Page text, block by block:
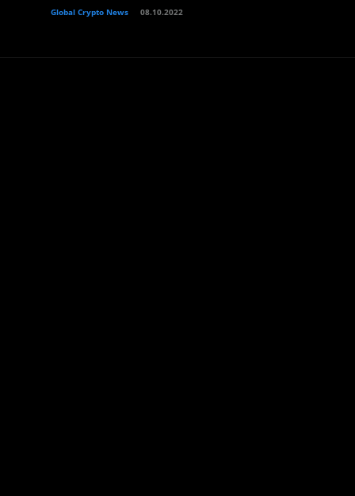
Global Crypto News 08.10.2022